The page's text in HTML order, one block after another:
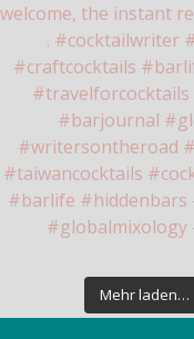
Mehr laden…